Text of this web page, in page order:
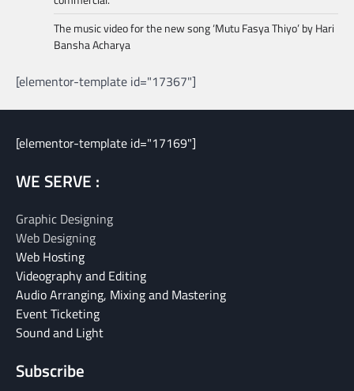
The music video for the new song ‘Mutu Fasya Thiyo’ by Hari
Bansha Acharya
[elementor-template id="17367"]
[elementor-template id="17169"]
WE SERVE :
Graphic Designing
Web Designing
Web Hosting
Videography and Editing
Audio Arranging, Mixing and Mastering
Event Ticketing
Sound and Light
Subscribe